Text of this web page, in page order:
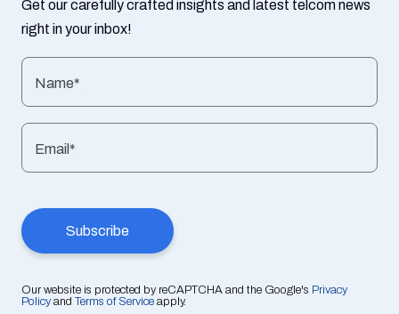
Get our carefully crafted insights and latest telcom news
right in your inbox!
Name*
Email*
Our website is protected by reCAPTCHA and the Google's Privacy
Policy andTerms of Service apply.